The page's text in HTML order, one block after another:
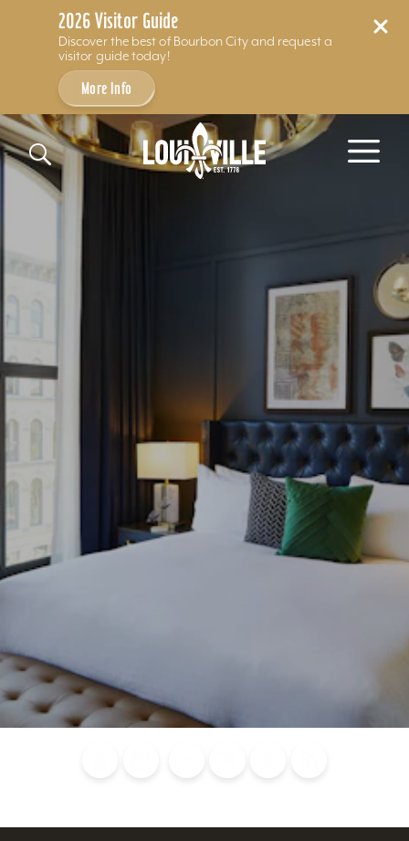
2026 Visitor Guide
Discover the best of Bourbon City and request a
visitor guide today!
More Info
Skip to content